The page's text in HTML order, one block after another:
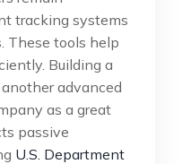
tracking systems
These tools help
Building a
advanced
as a great
passive
U.S. Department